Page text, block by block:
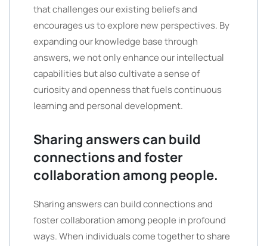
that challenges our existing beliefs and
encourages us to explore new perspectives. By
expanding our knowledge base through
answers, we not only enhance our intellectual
capabilities but also cultivate a sense of
curiosity and openness that fuels continuous
learning and personal development.
Sharing answers can build
connections and foster
collaboration among people.
Sharing answers can build connections and
foster collaboration among people in profound
ways. When individuals come together to share